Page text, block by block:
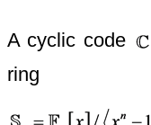
A cyclic code
ring